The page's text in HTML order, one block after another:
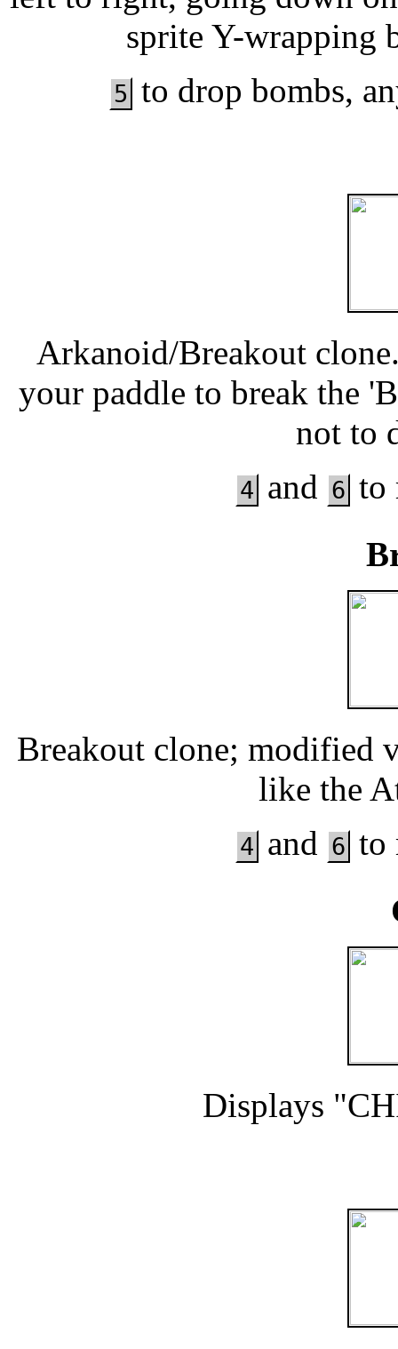
sprite Y-wrapping
5 to drop bombs,
Arkanoid/Breakout
your paddle to break the
not to
4 and 6 to
Breakout clone; modified
like the
4 and 6 to
Displays